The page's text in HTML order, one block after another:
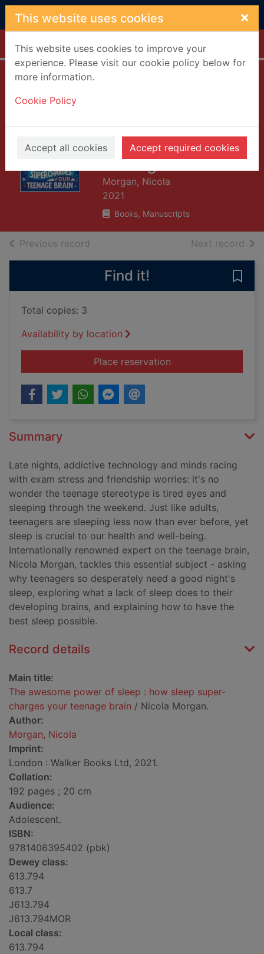
Skip to main content
This website uses cookies ×
This website uses cookies to improve your
experience. Please visit our cookie policy below for
more information.
Cookie Policy
Accept all cookies Accept required cookies
Home Full display
how sleep super-
charges your
teenage brain
Morgan, Nicola
2021
Books, Manuscripts
Previous record Next record of
Find it!
Total copies: 3
Availability by location
Place reservationfor The awesome
Summary
Late nights, addictive technology and minds racing
with exam stress and friendship worries: it's no
wonder the teenage stereotype is tired eyes and
sleeping through the weekend. Just like adults,
teenagers are sleeping less now than ever before, yet
sleep is crucial to our health and well-being.
Internationally renowned expert on the teenage brain,
Nicola Morgan, tackles this essential subject - asking
why teenagers so desperately need a good night's
sleep, exploring what a lack of sleep does to their
developing brains, and explaining how to have the
best sleep possible.
Record details
Main title:
The awesome power of sleep : how sleep super-
charges your teenage brain / Nicola Morgan.
Author:
Morgan, Nicola
Imprint:
London : Walker Books Ltd, 2021.
Collation:
192 pages ; 20 cm
Audience:
Adolescent.
ISBN:
9781406395402 (pbk)
Dewey class:
613.794
613.7
J613.794
J613.794MOR
Local class:
613.794